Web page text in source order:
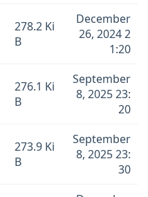
278.2 Ki
B
December
26, 2024 2
1:20
276.1 Ki
B
September
8, 2025 23:
20
273.9 Ki
B
September
8, 2025 23:
30